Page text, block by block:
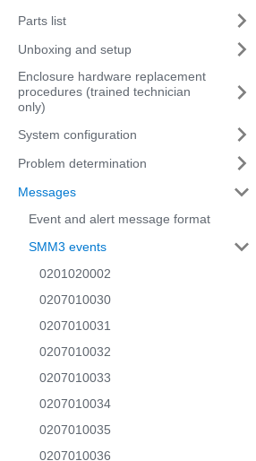
Parts list
Unboxing and setup
Enclosure hardware replacement
procedures (trained technician
only)
System configuration
Problem determination
Messages
Event and alert message format
SMM3 events
0201020002
0207010030
0207010031
0207010032
0207010033
0207010034
0207010035
0207010036